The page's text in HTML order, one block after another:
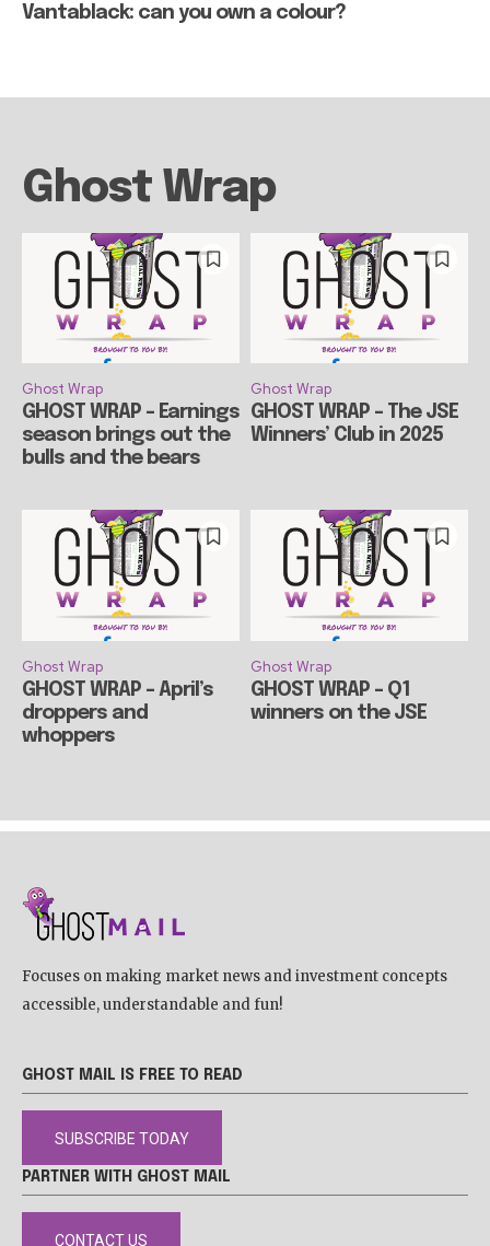
Vantablack: can you own a colour?
Ghost Wrap
Ghost Wrap
GHOST WRAP – Earnings
season brings out the
bulls and the bears
Ghost Wrap
GHOST WRAP – The JSE
Winners’ Club in 2025
Ghost Wrap
GHOST WRAP – April’s
droppers and
whoppers
Ghost Wrap
GHOST WRAP – Q1
winners on the JSE
Focuses on making market news and investment concepts
accessible, understandable and fun!
GHOST MAIL IS FREE TO READ
SUBSCRIBE TODAY
PARTNER WITH GHOST MAIL
CONTACT US